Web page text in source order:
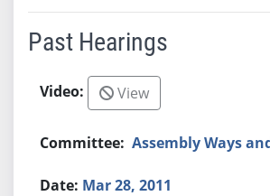
Past Hearings
View
Assembly Ways
Mar 28, 2011